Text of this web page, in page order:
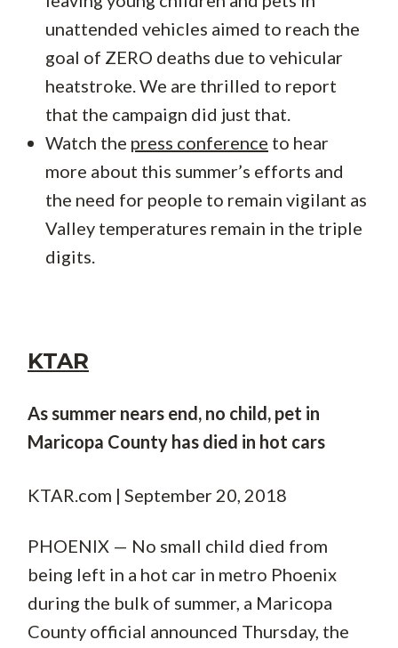
unattended vehicles aimed to reach the
goal of ZERO deaths due to vehicular
heatstroke. We are thrilled to report
that the campaign did just that.
Watch the press conference to hear
more about this summer’s efforts and
the need for people to remain vigilant as
Valley temperatures remain in the triple
digits.
KTAR
As summer nears end, no child, pet in
Maricopa County has died in hot cars
KTAR.com | September 20, 2018
PHOENIX — No small child died from
being left in a hot car in metro Phoenix
during the bulk of summer, a Maricopa
County official announced Thursday, the